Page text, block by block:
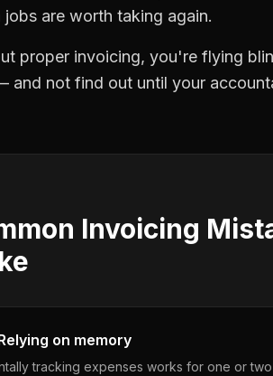
jobs are worth taking again.
proper invoicing, you're flying
and not find out until your
Invoicing
on memory
tracking expenses works for one or